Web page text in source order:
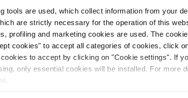
tools are used, which collect information from your
are strictly necessary for the operation of this
profiling and marketing cookies are used. The
cookies" to accept all categories of cookies, click
to accept by clicking on "Cookie settings". If
only essential cookies will be installed. For more